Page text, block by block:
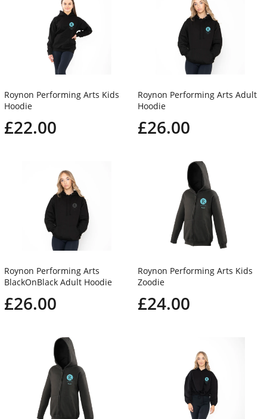
Roynon Performing Arts Kids
Hoodie
£22.00
Roynon Performing Arts Adult
Hoodie
£26.00
Roynon Performing Arts
BlackOnBlack Adult Hoodie
£26.00
Roynon Performing Arts Kids
Zoodie
£24.00